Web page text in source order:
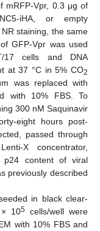
mRFP-Vpr, 0.3 μg of
iHA, or empty
staining, the same
GFP-Vpr was used
17 cells and DNA
at 37 °C in 5% CO2
was replaced with
with 10% FBS. To
300 nM Saquinavir
eight hours post-
passed through
X concentrator,
p24 content of viral
previously described
in black clear-
× 105 cells/well were
with 10% FBS and